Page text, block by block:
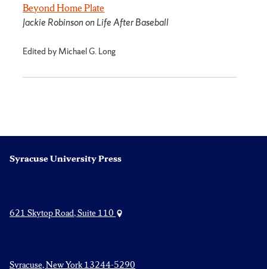
Beyond Home Plate
Jackie Robinson on Life After Baseball
Edited by Michael G. Long
Syracuse University Press
621 Skytop Road, Suite 110
Syracuse, New York 13244-5290